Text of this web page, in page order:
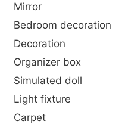
Mirror
Bedroom decoration
Decoration
Organizer box
Simulated doll
Light fixture
Carpet